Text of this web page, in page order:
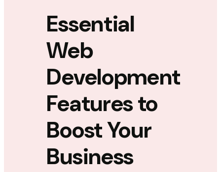
Essential
Web
Development
Features to
Boost Your
Business